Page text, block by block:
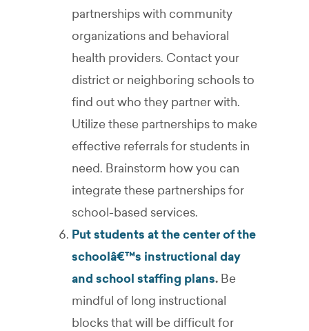
partnerships with community
organizations and behavioral
health providers. Contact your
district or neighboring schools to
find out who they partner with.
Utilize these partnerships to make
effective referrals for students in
need. Brainstorm how you can
integrate these partnerships for
school-based services.
Put students at the center of the
schoolâ€™s instructional day
and school staffing plans. Be
mindful of long instructional
blocks that will be difficult for